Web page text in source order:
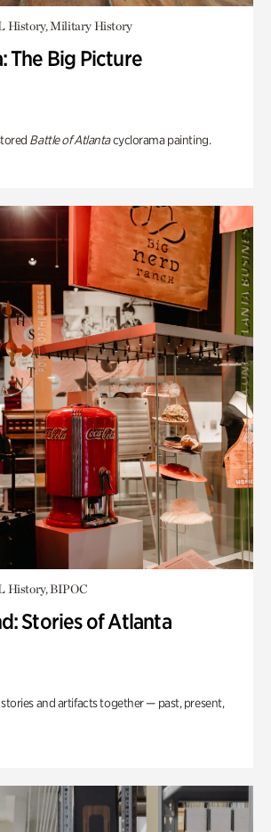
History, Military History
The Big Picture
Battle of Atlantacyclorama painting.
History, BIPOC
Stories of Atlanta
and artifacts together — past, present,